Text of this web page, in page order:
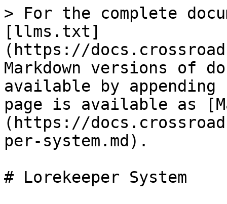
> For the complete
[llms.txt]
(https://
Markdown versions of
available by
page is available as
(https://
per-system.md).
# Lorekeeper System